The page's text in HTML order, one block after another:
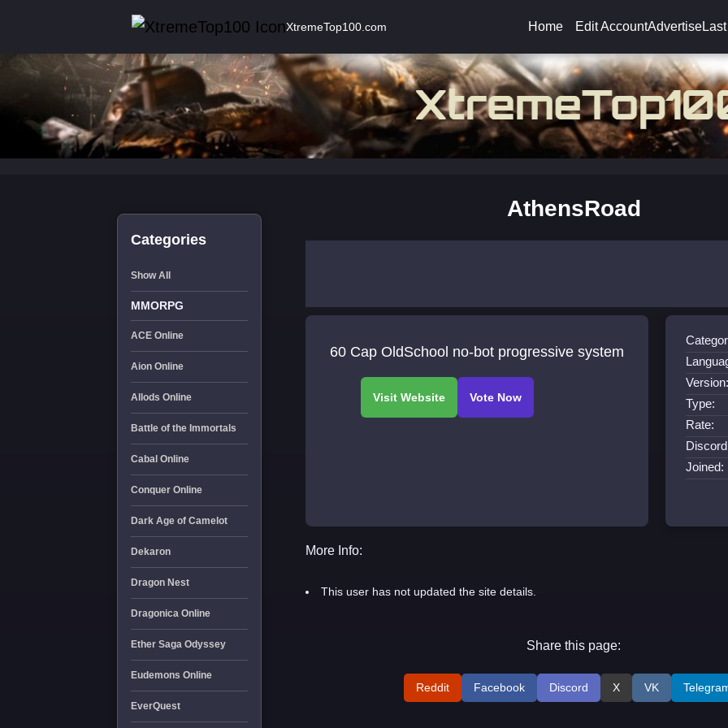
XtremeTop100.com Home Edit AccountAdvertise
Categories
Show All
MMORPG
ACE Online
Aion Online
Allods Online
Battle of the Immortals
Cabal Online
Conquer Online
Dark Age of Camelot
Dekaron
Dragon Nest
Dragonica Online
Ether Saga Odyssey
Eudemons Online
EverQuest
AthensRoad
60 Cap OldSchool no-bot progressive system
Version:
Type:
Rate:
Joined:
More Info:
This user has not updated the site details.
Share this page:
Reddit Facebook Discord X VK